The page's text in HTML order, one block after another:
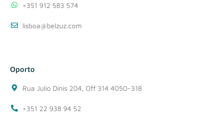
+351 912 583 574
lisboa@belzuz.com
Oporto
Rua Julio Dinis 204, Off 314 4050-318
+351 22 938 94 52